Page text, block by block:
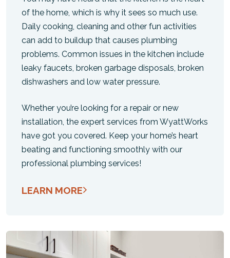
of the home, which is why it sees so much use.
Daily cooking, cleaning and other fun activities
can add to buildup that causes plumbing
problems. Common issues in the kitchen include
leaky faucets, broken garbage disposals, broken
dishwashers and low water pressure.
Whether you’re looking for a repair or new
installation, the expert services from WyattWorks
have got you covered. Keep your home’s heart
beating and functioning smoothly with our
professional plumbing services!
LEARN MORE